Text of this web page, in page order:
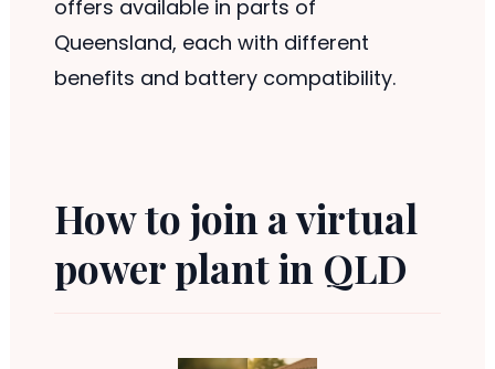
offers available in parts of
Queensland, each with different
benefits and battery compatibility.
How to join a virtual
power plant in QLD